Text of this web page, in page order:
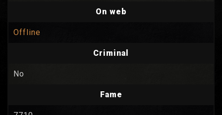
On web
Offline
Criminal
No
Fame